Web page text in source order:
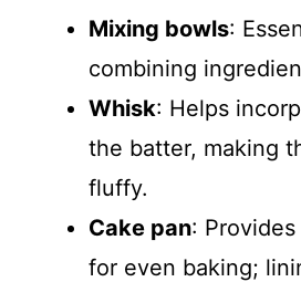
Mixing bowls:
combining
Whisk: Helps
the batter, making
fluffy.
Cake pan:
for even baking;